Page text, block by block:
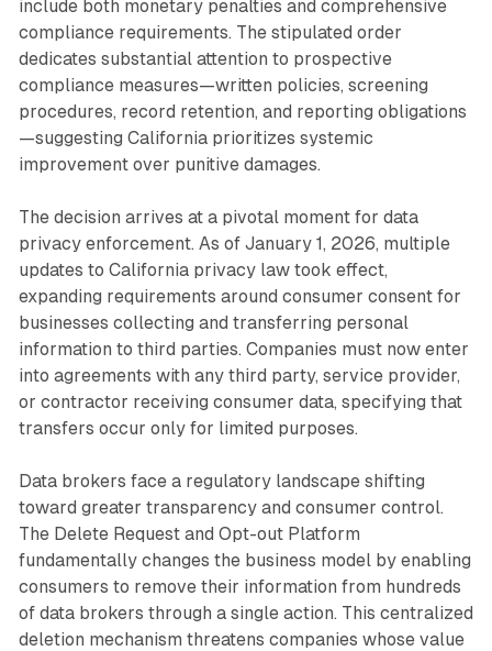
include both monetary penalties and comprehensive
compliance requirements. The stipulated order
dedicates substantial attention to prospective
compliance measures—written policies, screening
procedures, record retention, and reporting obligations
—suggesting California prioritizes systemic
improvement over punitive damages.
The decision arrives at a pivotal moment for data
privacy enforcement. As of January 1, 2026, multiple
updates to California privacy law took effect,
expanding requirements around consumer consent for
businesses collecting and transferring personal
information to third parties. Companies must now enter
into agreements with any third party, service provider,
or contractor receiving consumer data, specifying that
transfers occur only for limited purposes.
Data brokers face a regulatory landscape shifting
toward greater transparency and consumer control.
The Delete Request and Opt-out Platform
fundamentally changes the business model by enabling
consumers to remove their information from hundreds
of data brokers through a single action. This centralized
deletion mechanism threatens companies whose value